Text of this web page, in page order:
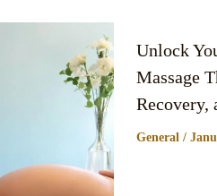
Unlock
Massage
Recovery,
General /